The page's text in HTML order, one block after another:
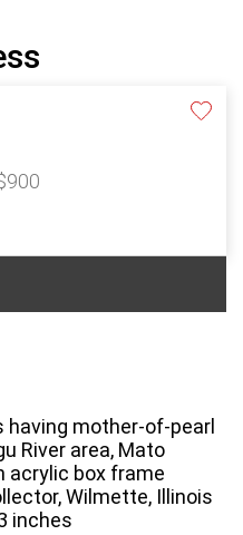
mother-of-pearl
River area, Mato
acrylic box frame
Wilmette, Illinois
inches